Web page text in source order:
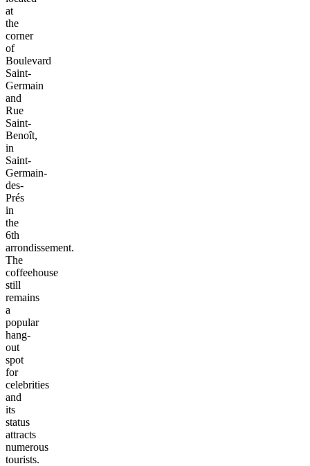
at
the
corner
of
Boulevard
Saint-
Germain
and
Rue
Saint-
Benoît,
in
Saint-
Germain-
des-
Prés
in
the
6th
arrondissement.
The
coffeehouse
still
remains
a
popular
hang-
out
spot
for
celebrities
and
its
status
attracts
numerous
tourists.